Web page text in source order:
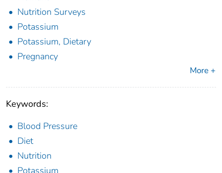
Nutrition Surveys
Potassium
Potassium, Dietary
Pregnancy
More +
Keywords:
Blood Pressure
Diet
Nutrition